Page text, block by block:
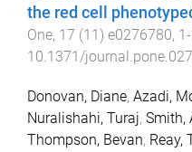
the red cell
One, 17 (11) e0276780, 1-
10.1371/
Donovan, Diane, Azadi,
Nuralishahi, Turaj, Smith,
Thompson, Bevan, Reay,